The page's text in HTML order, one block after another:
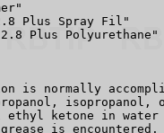
Plus Spray Fil"
Plus Polyurethane"
is normally
isopropanol,
ethyl ketone in
is encountered.